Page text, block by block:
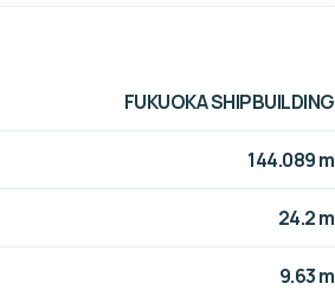
FUKUOKA SHIPBUILDING
144.089 m
24.2 m
9.63 m